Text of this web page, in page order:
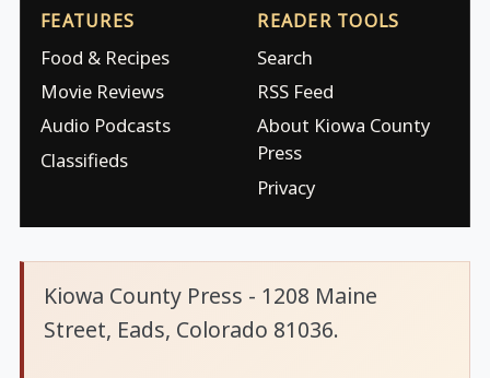
FEATURES
Food & Recipes
Movie Reviews
Audio Podcasts
Classifieds
READER TOOLS
Search
RSS Feed
About Kiowa County
Press
Privacy
Kiowa County Press - 1208 Maine
Street, Eads, Colorado 81036.